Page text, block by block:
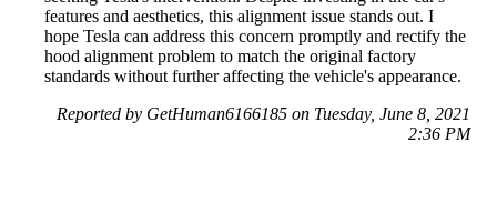
features and aesthetics, this alignment issue stands out. I
hope Tesla can address this concern promptly and rectify the
hood alignment problem to match the original factory
standards without further affecting the vehicle's appearance.
Reported by GetHuman6166185 on Tuesday, June 8, 2021
2:36 PM